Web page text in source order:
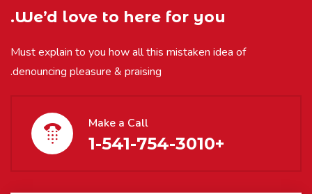
We’d love to here for you.
Must explain to you how all this mistaken idea of
denouncing pleasure & praising.
Make a Call
+1-541-754-3010